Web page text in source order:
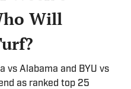
Will
vs Alabama and BYU vs
as ranked top 25